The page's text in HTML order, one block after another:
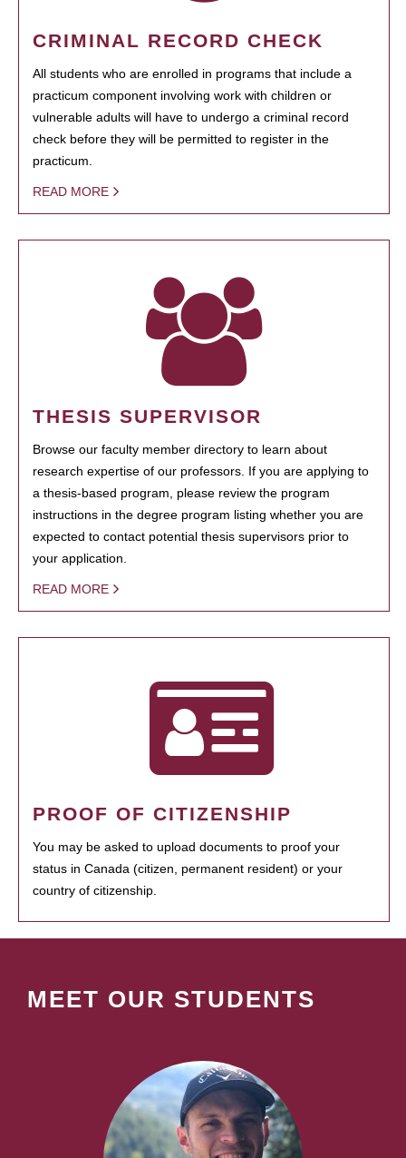
CRIMINAL RECORD CHECK
All students who are enrolled in programs that include a
practicum component involving work with children or
vulnerable adults will have to undergo a criminal record
check before they will be permitted to register in the
practicum.
READ MORE
THESIS SUPERVISOR
Browse our faculty member directory to learn about
research expertise of our professors. If you are applying to
a thesis-based program, please review the program
instructions in the degree program listing whether you are
expected to contact potential thesis supervisors prior to
your application.
READ MORE
PROOF OF CITIZENSHIP
You may be asked to upload documents to proof your
status in Canada (citizen, permanent resident) or your
country of citizenship.
MEET OUR STUDENTS